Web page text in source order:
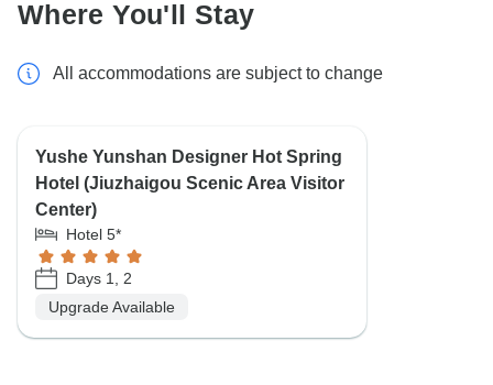
Where You'll Stay
All accommodations are subject to change
Yushe Yunshan Designer Hot Spring
Hotel (Jiuzhaigou Scenic Area Visitor
Center)
Hotel 5*
Days 1, 2
Upgrade Available